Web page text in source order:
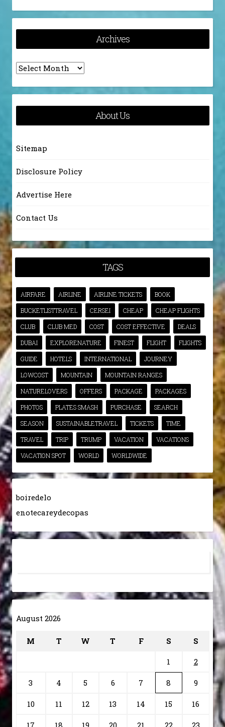
Archives
Archives
About Us
Sitemap
Disclosure Policy
Advertise Here
Contact Us
TAGS
AIRFARE AIRLINE AIRLINE TICKETS
BOOK
BUCKETLISTTRAVEL
CERSEI CHEAP
CHEAP FLIGHTS
CLUB
CLUB MED COST COST EFFECTIVE
DEALS
DUBAI
EXPLORENATURE FINEST FLIGHT
FLIGHTS
GUIDE
HOTELS INTERNATIONAL
JOURNEY
LOWCOST
MOUNTAIN
MOUNTAIN RANGES
NATURELOVERS
OFFERS PACKAGE
PACKAGES
PHOTOS
PLATES SMASH PURCHASE
SEARCH
SEASON
SUSTAINABLETRAVEL TICKETS
TIME
TRAVEL
TRIP TRUMP VACATION
VACATIONS
VACATION SPOT
WORLD WORLDWIDE
boiredelo
enotecareydecopas
August 2026
M T W T F S S
1 2
3 4 5 6 7 8 9
10 11 12 13 14 15 16
17 18 19 20 21 22 23